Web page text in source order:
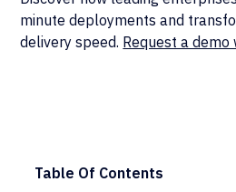
minute deployments and
delivery speed. Request a
Table Of Contents